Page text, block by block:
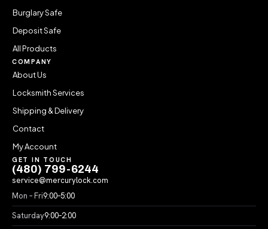
Burglary Safe
Deposit Safe
All Products
COMPANY
About Us
Locksmith Services
Shipping & Delivery
Contact
My Account
GET IN TOUCH
(480) 799-6244
service@mercurylock.com
Mon – Fri9:00–5:00
Saturday9:00–2:00